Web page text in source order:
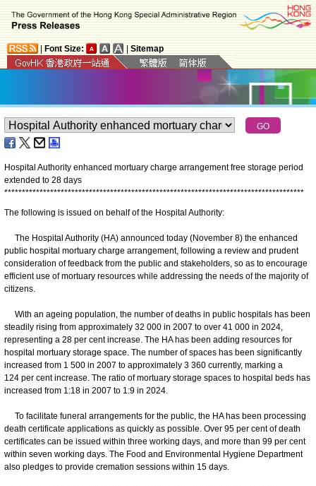
Font Size: Sitemap
Hospital Authority enhanced mortuary charge arrangement free storage period
extended to 28 days
*************************************************************************************
The following is issued on behalf of the Hospital Authority:
The Hospital Authority (HA) announced today (November 8) the enhanced
public hospital mortuary charge arrangement, following a review and prudent
consideration of feedback from the public and stakeholders, so as to encourage
efficient use of mortuary resources while addressing the needs of the majority of
citizens.
With an ageing population, the number of deaths in public hospitals has been
steadily rising from approximately 32 000 in 2007 to over 41 000 in 2024,
representing a 28 per cent increase. The HA has been adding resources for
hospital mortuary storage space. The number of spaces has been significantly
increased from 1 500 in 2007 to approximately 3 360 currently, marking a
124 per cent increase. The ratio of mortuary storage spaces to hospital beds has
increased from 1:18 in 2007 to 1:9 in 2024.
To facilitate funeral arrangements for the public, the HA has been processing
death certificate applications as quickly as possible. Over 95 per cent of death
certificates can be issued within three working days, and more than 99 per cent
within seven working days. The Food and Environmental Hygiene Department
also pledges to provide cremation sessions within 15 days.